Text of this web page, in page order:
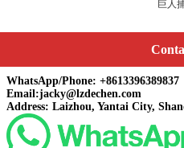
WhatsApp/Phone: +8613396389837
Email:jacky@lzdechen.com
Address: Laizhou, Yantai City,